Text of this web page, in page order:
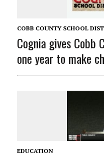
COBB COUNTY SCHOOL
Cognia gives Cobb
one year to make
EDUCATION